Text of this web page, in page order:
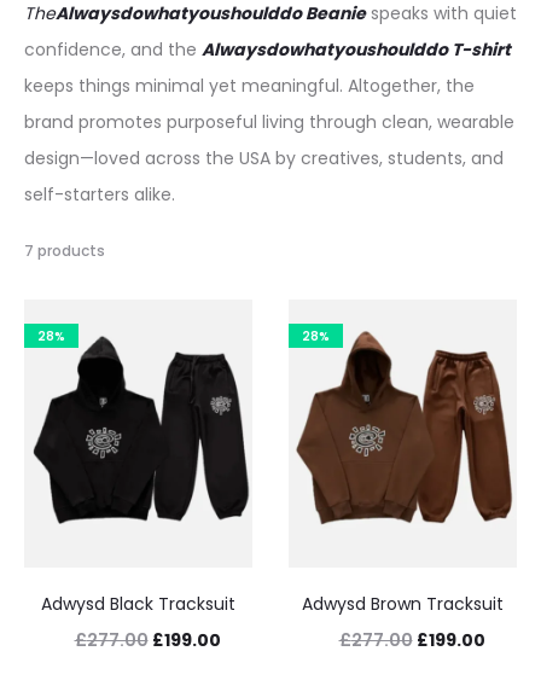
TheAlwaysdowhatyoushoulddoBeaniespeaks with quiet
confidence, and the Alwaysdowhatyoushoulddo T-shirt
keeps things minimal yet meaningful. Altogether, the
brand promotes purposeful living through clean, wearable
design—loved across the USA by creatives, students, and
self-starters alike.
7 products
28%
Adwysd Black Tracksuit
£277.00 Original
£199.00Current
28%
Adwysd Brown Tracksuit
£277.00 Original
£199.00